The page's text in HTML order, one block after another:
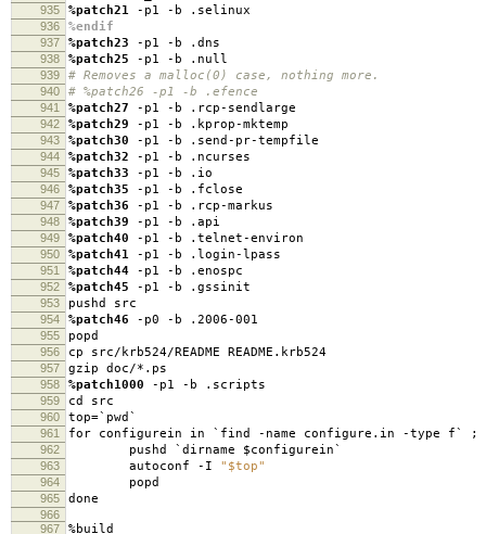
935 %patch21 -p1 -b .selinux
936 %endif
937 %patch23 -p1 -b .dns
938 %patch25 -p1 -b .null
939 # Removes a malloc(0) case, nothing more.
940 # %patch26 -p1 -b .efence
941 %patch27 -p1 -b .rcp-sendlarge
942 %patch29 -p1 -b .kprop-mktemp
943 %patch30 -p1 -b .send-pr-tempfile
944 %patch32 -p1 -b .ncurses
945 %patch33 -p1 -b .io
946 %patch35 -p1 -b .fclose
947 %patch36 -p1 -b .rcp-markus
948 %patch39 -p1 -b .api
949 %patch40 -p1 -b .telnet-environ
950 %patch41 -p1 -b .login-lpass
951 %patch44 -p1 -b .enospc
952 %patch45 -p1 -b .gssinit
953 pushd src
954 %patch46 -p0 -b .2006-001
955 popd
956 cp src/krb524/README README.krb524
957 gzip doc/*.ps
958 %patch1000 -p1 -b .scripts
959 cd src
960 top=`pwd`
961 for configurein in `find -name configure.in -type f` ;
962 pushd `dirname $configurein`
963 autoconf -I "$top"
964 popd
965 done
966
967
%build